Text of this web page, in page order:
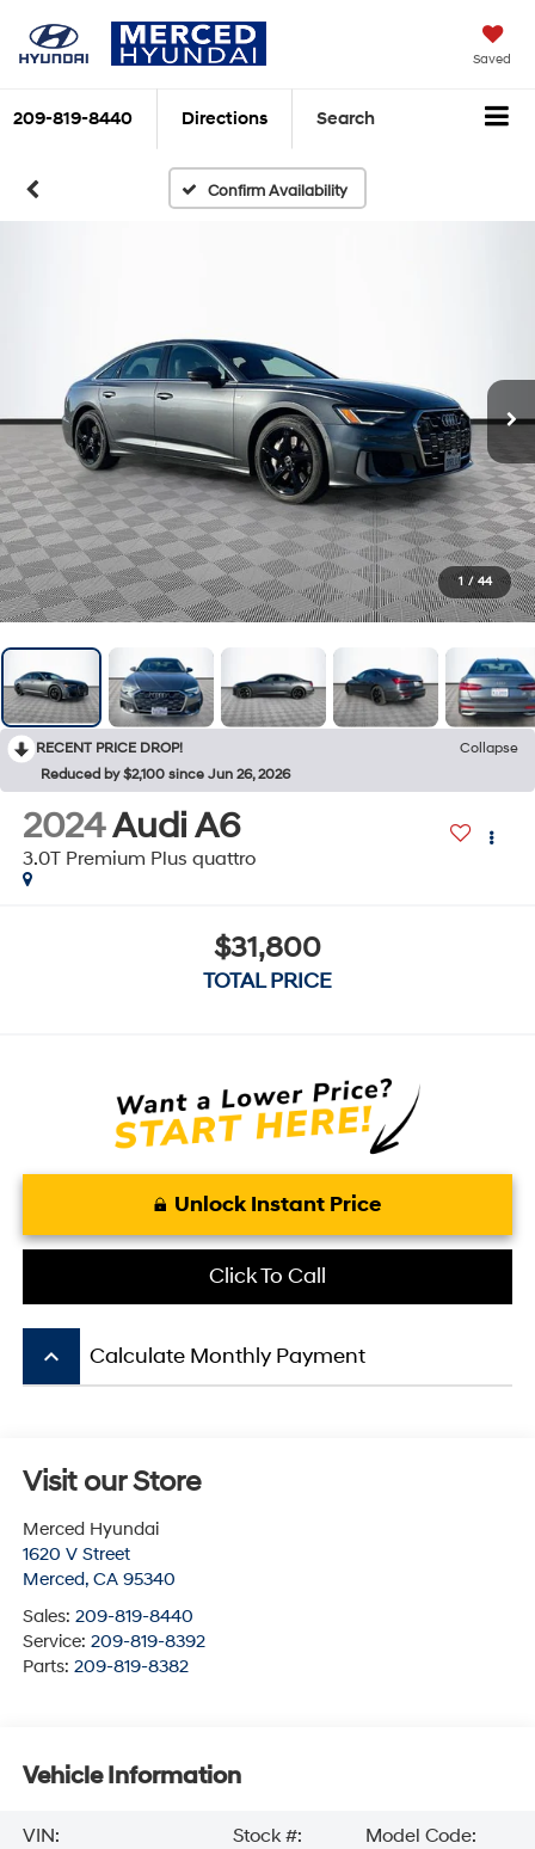
Saved
209-819-8440 Directions Search
Confirm Availability
1 / 44
RECENT PRICE DROP!
Collapse
Reduced by $2,100 since Jun 26, 2026
2024Audi A6
3.0T Premium Plus quattro
$31,800
TOTAL PRICE
Unlock Instant Price
Click To Call
keyboard_arrow_up Calculate Monthly Payment
Visit our Store
Merced Hyundai
1620 V Street
Merced, CA 95340
Sales: 209-819-8440
Service: 209-819-8392
Parts: 209-819-8382
Vehicle Information
VIN:
Stock #:
Model Code: